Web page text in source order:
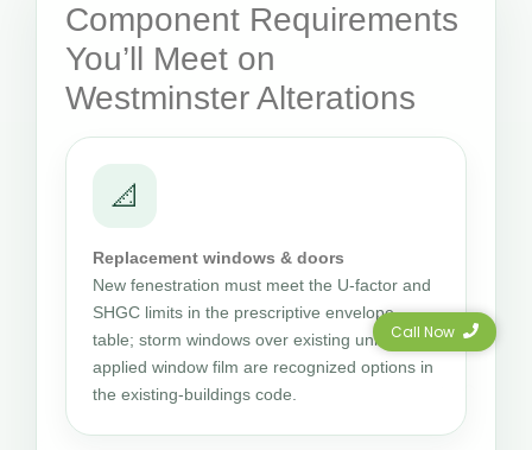
Component Requirements
You’ll Meet on
Westminster Alterations
📐
Replacement windows & doors
New fenestration must meet the U-factor and
SHGC limits in the prescriptive envelope
table; storm windows over existing units and
applied window film are recognized options in
the existing-buildings code.
Call Now